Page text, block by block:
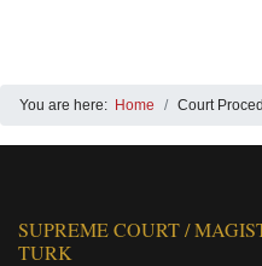
You are here: Home Court
SUPREME COURT /
TURK